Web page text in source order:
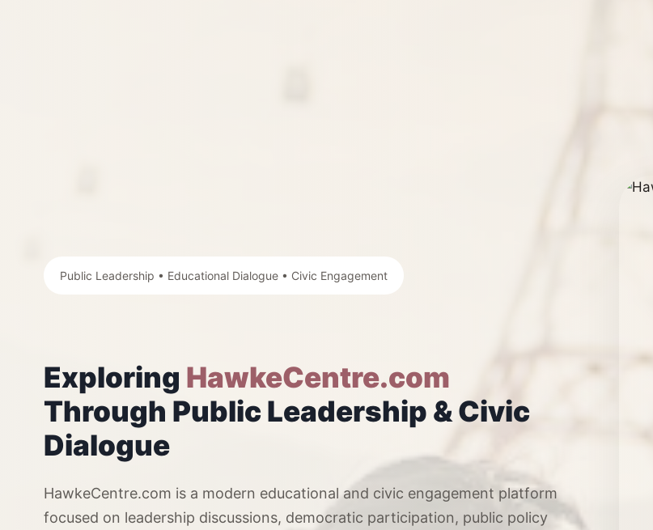
Public Leadership • Educational Dialogue • Civic Engagement
Exploring HawkeCentre.com
Through Public Leadership & Civic
Dialogue
HawkeCentre.com is a modern educational and civic engagement platform
focused on leadership discussions, democratic participation, public policy